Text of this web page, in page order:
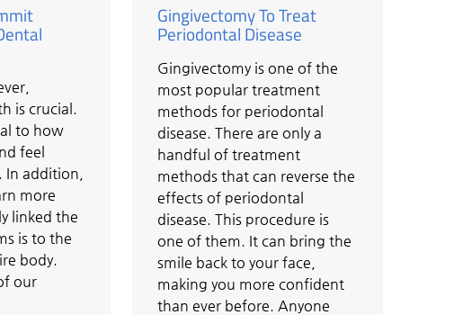
is crucial.
to how
feel
In addition,
more
linked the
is to the
body.
our
Gingivectomy To Treat
Periodontal Disease
Gingivectomy is one of the
most popular treatment
methods for periodontal
disease. There are only a
handful of treatment
methods that can reverse the
effects of periodontal
disease. This procedure is
one of them. It can bring the
smile back to your face,
making you more confident
than ever before. Anyone